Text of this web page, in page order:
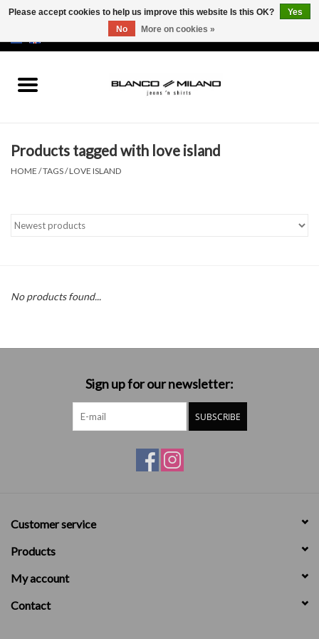
SALE 50%
Brands
Products tagged with love island
HOME /TAGS/LOVE ISLAND
No products found...
Sign up for our newsletter:
SUBSCRIBE
Customer service
Products
My account
Contact
Please accept cookies to help us improve this website Is this OK?
Yes
No
More on cookies »